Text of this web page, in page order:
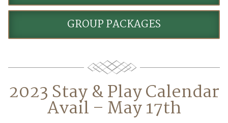
Stay & Play
Golf Events
Dining
Meetings & Events
Policies
GROUP PACKAGES
2023 Stay & Play Calendar
Avail – May 17th